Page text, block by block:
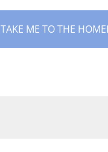
TAKE ME TO THE